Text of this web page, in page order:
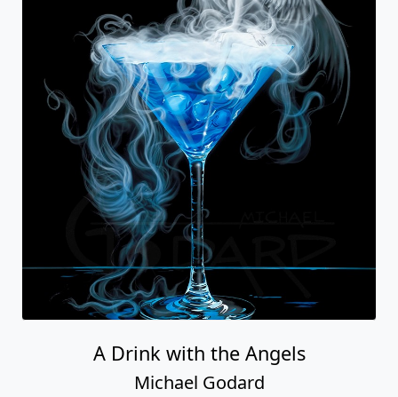
A Drink with the Angels
Michael Godard